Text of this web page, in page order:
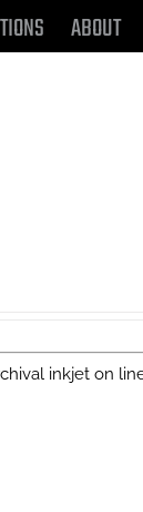
ABOUT
inkjet on